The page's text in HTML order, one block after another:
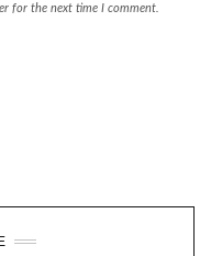
for the next time I comment.